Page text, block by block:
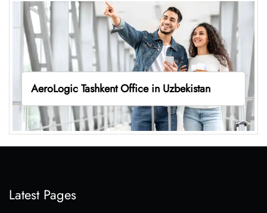
AeroLogic Tashkent Office in Uzbekistan
Latest Pages